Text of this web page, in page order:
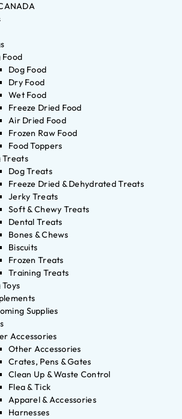
Food
Dog Food
Dry Food
Wet Food
Freeze Dried Food
Air Dried Food
Frozen Raw Food
Food Toppers
Treats
Dog Treats
Freeze Dried & Dehydrated Treats
Jerky Treats
Soft & Chewy Treats
Dental Treats
Bones & Chews
Biscuits
Frozen Treats
Training Treats
Toys
Supplies
Accessories
Other Accessories
Crates, Pens & Gates
Clean Up & Waste Control
Flea & Tick
Apparel & Accessories
Harnesses